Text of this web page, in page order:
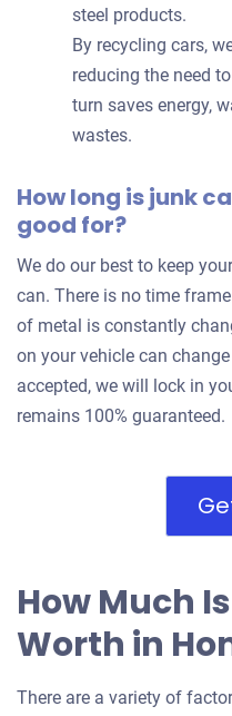
steel products.
By recycling cars,
reducing the need
turn saves energy,
wastes.
How long is junk
good for?
We do our best to keep
can. There is no time
of metal is constantly
on your vehicle can
accepted, we will lock in
remains 100% guaranteed.
How Much
Worth in
There are a variety of